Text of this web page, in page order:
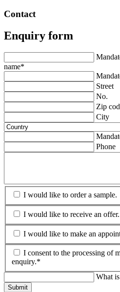
Contact
Enquiry form
name*
Street
No.
Zip
City
Phone
I would like to order a sample.
I would like to receive an offer.
I would like to make an
I consent to the processing of
enquiry.*
What
Submit